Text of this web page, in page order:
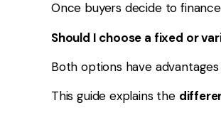
Once buyers decide to
Should I choose a fixed or
Both options have
This guide explains the